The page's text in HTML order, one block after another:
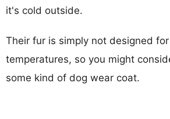
it's cold outside.
Their fur is simply not designed
temperatures, so you might
some kind of dog wear coat.